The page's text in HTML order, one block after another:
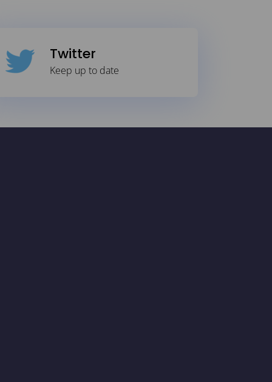
Twitter
Keep up to date